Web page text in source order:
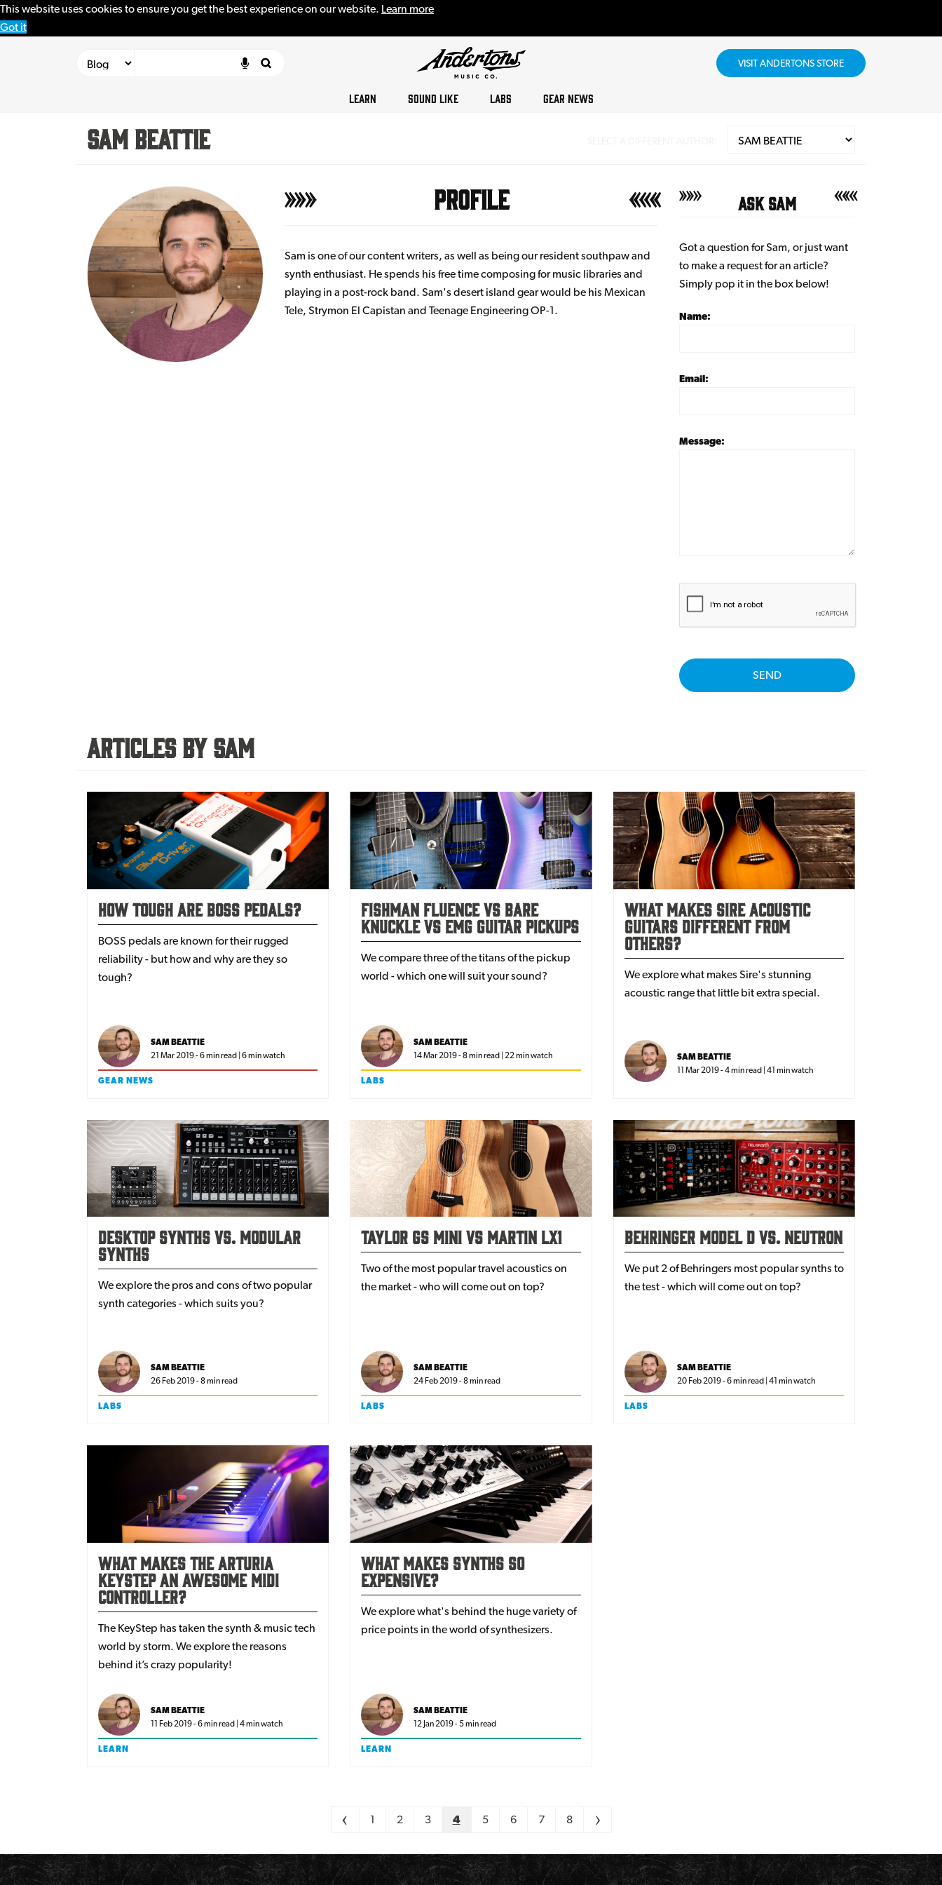
This website uses cookies to ensure you get the best experience on our website. Learn more
Got it
VISIT ANDERTONS STORE
LEARN SOUND LIKE LABS GEAR NEWS
Sam Beattie
Profile
Sam is one of our content writers, as well as being our resident southpaw and
synth enthusiast. He spends his free time composing for music libraries and
playing in a post-rock band. Sam's desert island gear would be his Mexican
Tele, Strymon El Capistan and Teenage Engineering OP-1.
Ask Sam
Got a question for Sam, or just want
to make a request for an article?
Simply pop it in the box below!
Name:
Email:
Message:
SEND
Articles By Sam
How Tough Are BOSS Pedals?
BOSS pedals are known for their rugged
reliability - but how and why are they so
tough?
SAM BEATTIE
21 Mar 2019 - 6 min read | 6 min watch
GEAR NEWS
Fishman Fluence vs Bare
Knuckle vs EMG Guitar Pickups
We compare three of the titans of the pickup
world - which one will suit your sound?
SAM BEATTIE
14 Mar 2019 - 8 min read | 22 min watch
LABS
What Makes Sire Acoustic
Guitars Different From
Others?
We explore what makes Sire's stunning
acoustic range that little bit extra special.
SAM BEATTIE
11 Mar 2019 - 4 min read | 41 min watch
Desktop Synths vs. Modular
Synths
We explore the pros and cons of two popular
synth categories - which suits you?
SAM BEATTIE
26 Feb 2019 - 8 min read
LABS
Taylor GS Mini vs Martin LX1
Two of the most popular travel acoustics on
the market - who will come out on top?
SAM BEATTIE
24 Feb 2019 - 8 min read
LABS
Behringer Model D vs. Neutron
We put 2 of Behringers most popular synths to
the test - which will come out on top?
SAM BEATTIE
20 Feb 2019 - 6 min read | 41 min watch
LABS
What makes the Arturia
KeyStep an awesome MIDI
controller?
The KeyStep has taken the synth & music tech
world by storm. We explore the reasons
behind it’s crazy popularity!
SAM BEATTIE
11 Feb 2019 - 6 min read | 4 min watch
LEARN
What Makes Synths So
Expensive?
We explore what's behind the huge variety of
price points in the world of synthesizers.
SAM BEATTIE
12 Jan 2019 - 5 min read
LEARN
< 1 2 3 4 5 6 7 8 >